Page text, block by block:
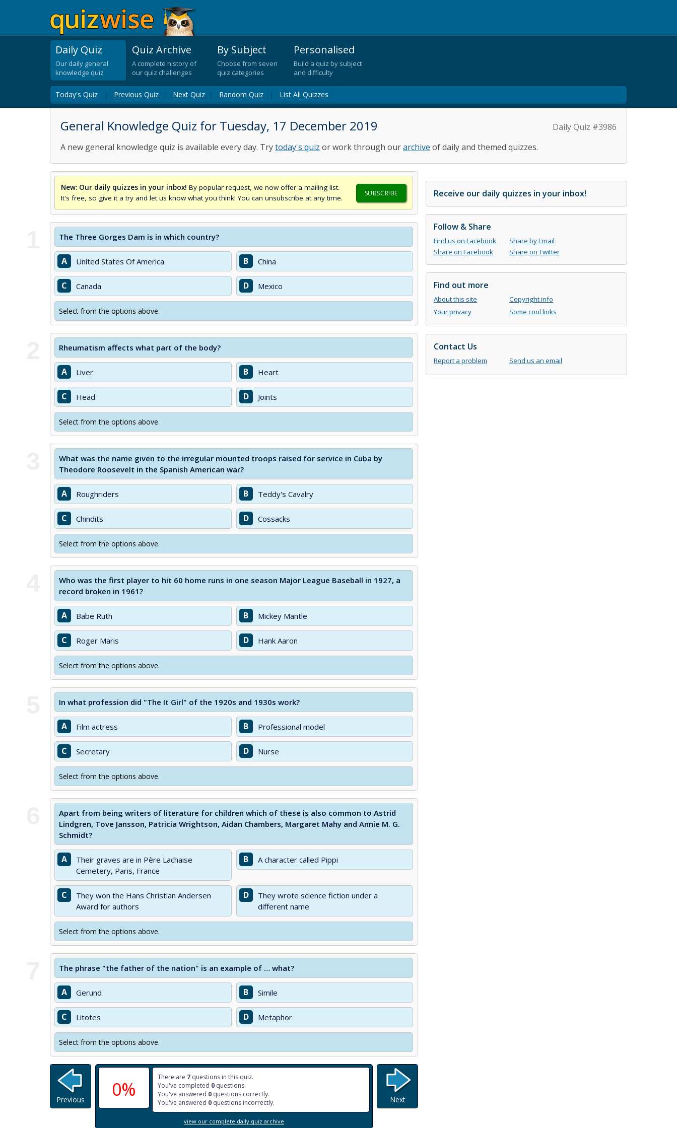
Daily Quiz
Our daily general
knowledge quiz
Quiz Archive
A complete history of
our quiz challenges
By Subject
Choose from seven
quiz categories
Personalised
Build a quiz by subject
and difficulty
Today's Quiz | Previous Quiz | Next Quiz | Random Quiz | List All Quizzes
Daily Quiz #3986
General Knowledge Quiz for Tuesday, 17 December 2019
A new general knowledge quiz is available every day. Trytoday's quiz or work through ourarchive of daily and themed quizzes.
New: Our daily quizzes in your inbox! By popular request, we now offer a mailing list.
It's free, so give it a try and let us know what you think! You can unsubscribe at any time.
SUBSCRIBE
The Three Gorges Dam is in which country?
A United States Of America B China
C Canada D Mexico
Select from the options above.
Rheumatism affects what part of the body?
A Liver B Heart
C Head D Joints
Select from the options above.
What was the name given to the irregular mounted troops raised for service in Cuba by
Theodore Roosevelt in the Spanish American war?
A Roughriders B Teddy's Cavalry
C Chindits D Cossacks
Select from the options above.
Who was the first player to hit 60 home runs in one season Major League Baseball in 1927, a
record broken in 1961?
A Babe Ruth B Mickey Mantle
C Roger Maris D Hank Aaron
Select from the options above.
In what profession did "The It Girl" of the 1920s and 1930s work?
A Film actress B Professional model
C Secretary D Nurse
Select from the options above.
Apart from being writers of literature for children which of these is also common to Astrid
Lindgren, Tove Jansson, Patricia Wrightson, Aidan Chambers, Margaret Mahy and Annie M. G.
Schmidt?
A
Their graves are in Père Lachaise
Cemetery, Paris, France
B A character called Pippi
C
They won the Hans Christian Andersen
Award for authors
D
They wrote science fiction under a
different name
Select from the options above.
The phrase "the father of the nation" is an example of … what?
A Gerund B Simile
C Litotes D Metaphor
Select from the options above.
0%
There are 7 questions in this quiz.
You've completed 0 questions.
You've answered 0 questions correctly.
You've answered 0 questions incorrectly.
view our complete daily quiz archive
Previous Next
Receive our daily quizzes in your inbox!
Follow & Share
Find us on Facebook
Share by Email
Share on Facebook
Share on Twitter
Find out more
About this site
Copyright info
Your privacy
Some cool links
Contact Us
Report a problem Send us an email